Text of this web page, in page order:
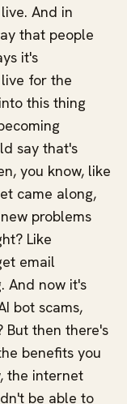
And in
that people
it's
for the
this thing
say that's
you know, like
came along,
problems
Like
email
And now it's
bot scams,
But then there's
benefits you
the internet
be able to